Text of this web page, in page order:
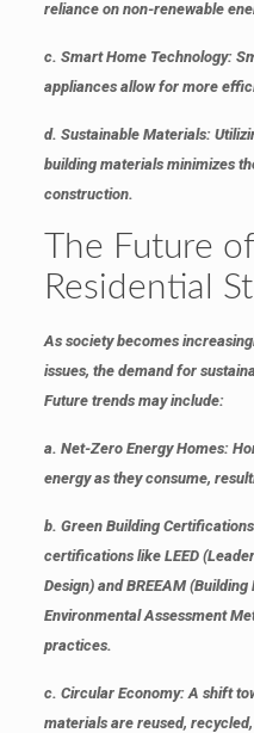
reliance on non-renewable
c. Smart Home Technology:
appliances allow for more
d. Sustainable Materials:
building materials minimizes
construction.
The Future
Residential
As society becomes
issues, the demand for
Future trends may include:
a. Net-Zero Energy Homes:
energy as they consume,
b. Green Building Certifications
certifications like LEED
Design) and BREEAM
Environmental Assessment
practices.
c. Circular Economy: A shift
materials are reused,